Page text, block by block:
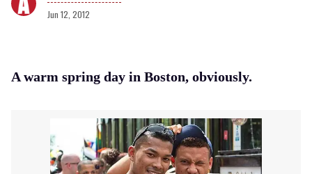
Jun 12, 2012
A warm spring day in Boston, obviously.